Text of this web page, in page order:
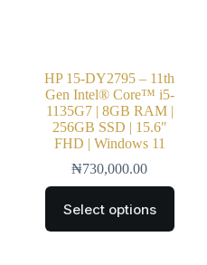
HP 15-DY2795 – 11th
Gen Intel® Core™ i5-
1135G7 | 8GB RAM |
256GB SSD | 15.6″
FHD | Windows 11
₦730,000.00
Select options